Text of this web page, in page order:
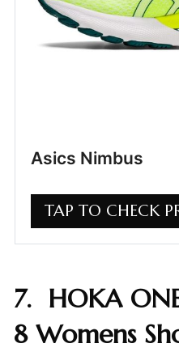
Asics Nimbus
TAP TO CHECK
7. HOKA
8 Womens